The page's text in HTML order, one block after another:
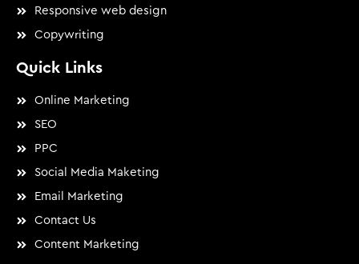
Responsive web design
Copywriting
Quick Links
Online Marketing
SEO
PPC
Social Media Maketing
Email Marketing
Contact Us
Content Marketing